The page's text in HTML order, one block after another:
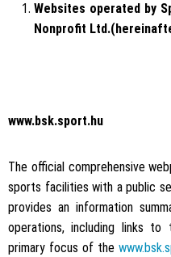
Websites operated by
Nonprofit
www.bsk.sport.hu
The official comprehensive
sports facilities with a public
provides an information
operations, including links
primary focus of the